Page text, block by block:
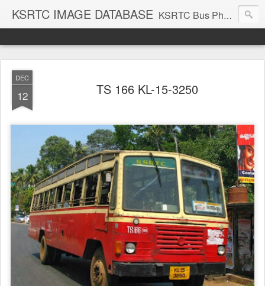
KSRTC IMAGE DATABASE KSRTC Bus Photos, KSRTC Image Gallery, Bus Search
DEC
12 TS 166 KL-15-3250